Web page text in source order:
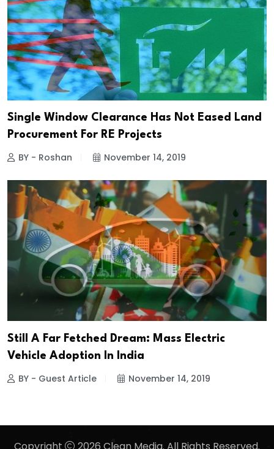
Single Window Clearance Has Not Eased Land
Procurement For RE Projects
BY - Roshan November 14, 2019
Still A Far Fetched Dream: Mass Electric
Vehicle Adoption In India
BY - Guest Article November 14, 2019